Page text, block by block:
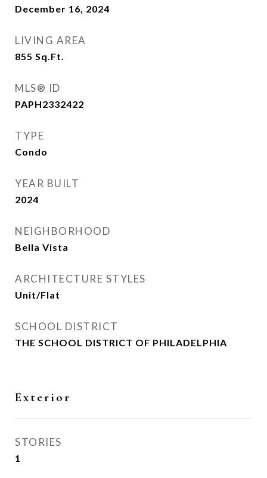
December 16, 2024
LIVING AREA
855 Sq.Ft.
MLS® ID
PAPH2332422
TYPE
Condo
YEAR BUILT
2024
NEIGHBORHOOD
Bella Vista
ARCHITECTURE STYLES
Unit/Flat
SCHOOL DISTRICT
THE SCHOOL DISTRICT OF PHILADELPHIA
Exterior
STORIES
1